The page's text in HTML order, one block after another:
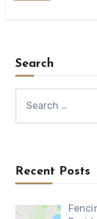
Search
Recent Posts